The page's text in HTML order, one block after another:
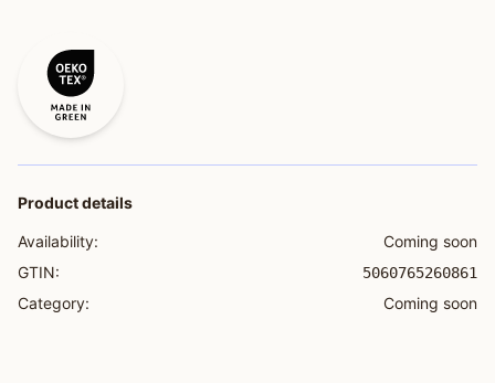
Product details
Availability:
Coming soon
GTIN:
5060765260861
Category: Coming soon